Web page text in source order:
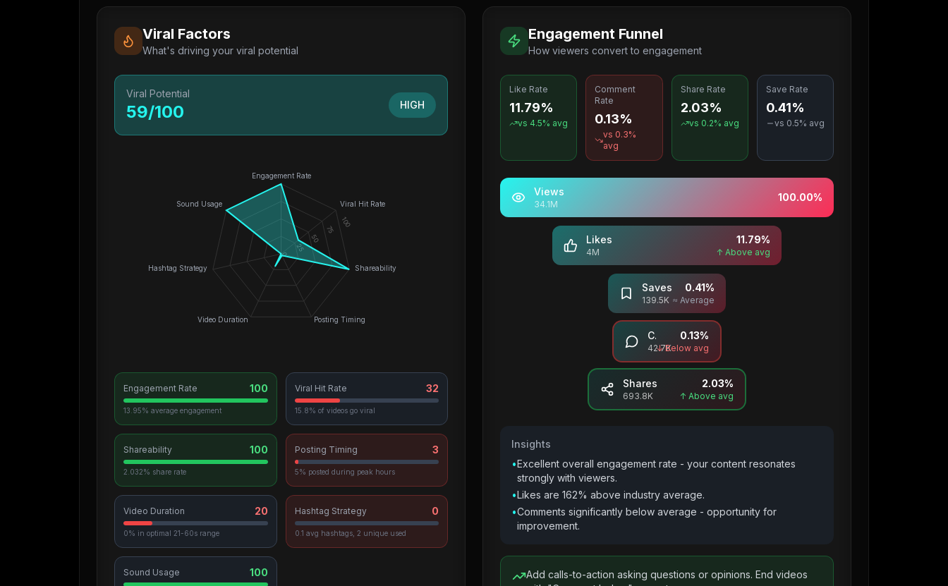
Viral Factors
What's driving your viral potential
Viral Potential
59/100 HIGH
Engagement Rate
Viral Hit Rate
Shareability
Posting Timing
Video Duration
Hashtag Strategy
Sound Usage
0
25
50
75
100
Engagement Rate 100
13.95% average engagement
Viral Hit Rate 32
15.8% of videos go viral
Shareability 100
2.032% share rate
Posting Timing 3
5% posted during peak hours
Video Duration 20
0% in optimal 21-60s range
Hashtag Strategy 0
0.1 avg hashtags, 2 unique used
Sound Usage 100
Engagement Funnel
How viewers convert to engagement
Like Rate
11.79%
vs 4.5% avg
Comment
Rate
0.13%
vs 0.3%
avg
Share Rate
2.03%
vs 0.2% avg
Save Rate
0.41%
vs 0.5% avg
Views
34.1M
100.00%
Likes
4M
11.79%
↑ Above avg
Saves
139.5K
0.41%
≈ Average
Comments
42.7K
0.13%
↓ Below avg
Shares
693.8K
2.03%
↑ Above avg
Insights
•Excellent overall engagement rate - your content resonates
strongly with viewers.
•Likes are 162% above industry average.
•Comments significantly below average - opportunity for
improvement.
Add calls-to-action asking questions or opinions. End videos